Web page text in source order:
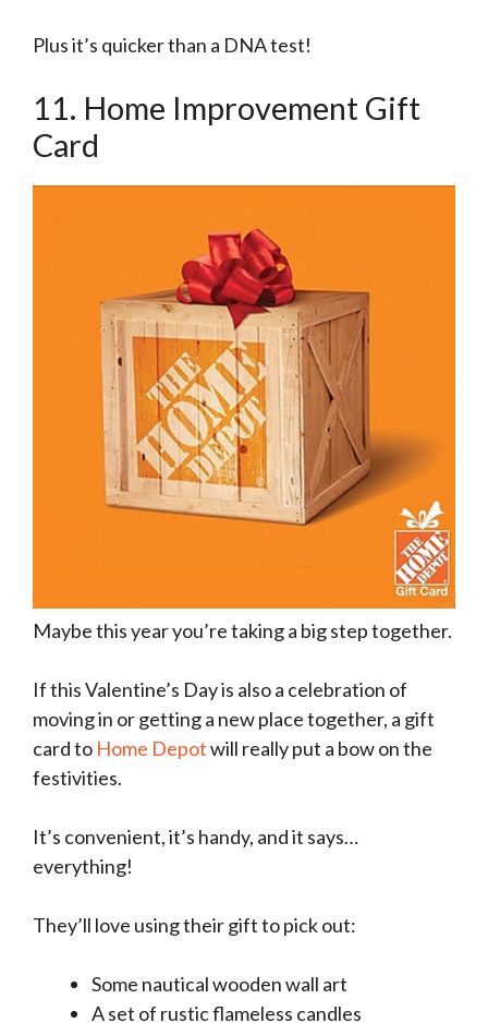
Plus it’s quicker than a DNA test!
11. Home Improvement Gift
Card
Maybe this year you’re taking a big step together.
If this Valentine’s Day is also a celebration of
moving in or getting a new place together, a gift
card to Home Depotwill really put a bow on the
festivities.
It’s convenient, it’s handy, and it says…
everything!
They’ll love using their gift to pick out:
Some nautical wooden wall art
A set of rustic flameless candles